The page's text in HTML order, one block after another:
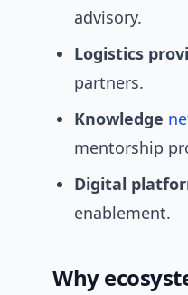
advisory.
Logistics
partners.
Knowledge
mentorship
Digital
enablement.
Why